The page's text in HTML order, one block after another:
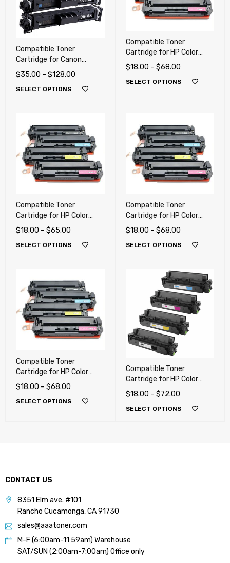
Compatible Toner
Cartridge for Canon
LBP674Cdw, MF753Cdw,
MF751Cdw (069 H)
$35.00 – $128.00
SELECT OPTIONS
Compatible Toner
Cartridge for HP Color
CP2025, CM2320, M351,
M375, M451, M476dn,
M476dw, M476nw, Canon
$18.00 – $68.00
SELECT OPTIONS
Compatible Toner
Cartridge for HP Color
LaserJet M252dw,
M277dw, Canon LBP-612,
MF631, MF632, MF631,
$18.00 – $65.00
SELECT OPTIONS
Compatible Toner
Cartridge for HP Color
LaserJet Pro CP1215,
CP1515n, CP1518ni,
CM1312, CM1415,
$18.00 – $68.00
SELECT OPTIONS
Compatible Toner
Cartridge for HP Color
LaserJet Pro M254, M280,
M281, Canon LBP-622,
MF641, MF642, MF644
$18.00 – $68.00
SELECT OPTIONS
Compatible Toner
Cartridge for HP Color
LaserJet Pro M377, M452,
M477, Canon LBP-653,
LBP-654, MF731, MF733,
$18.00 – $72.00
SELECT OPTIONS
CONTACT US
8351 Elm ave. #101
Rancho Cucamonga, CA 91730
sales@aaatoner.com
M-F (6:00am-11:59am) Warehouse
SAT/SUN (2:00am-7:00am) Office only